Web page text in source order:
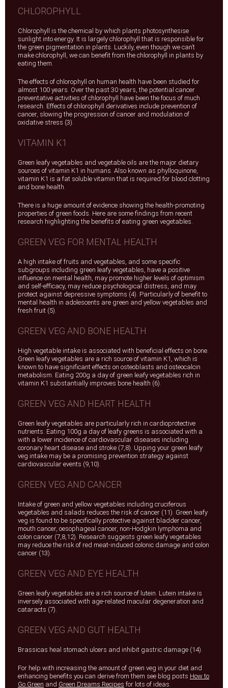
CHLOROPHYLL
Chlorophyll is the chemical by which plants photosynthesise
sunlight into energy. It is largely chlorophyll that is responsible for
the green pigmentation in plants. Luckily, even though we can’t
make chlorophyll, we can benefit from the chlorophyll in plants by
eating them.
The effects of chlorophyll on human health have been studied for
almost 100 years. Over the past 30 years, the potential cancer
preventative activities of chlorophyll have been the focus of much
research. Effects of chlorophyll derivatives include prevention of
cancer, slowing the progression of cancer and modulation of
oxidative stress (3).
VITAMIN K1
Green leafy vegetables and vegetable oils are the major dietary
sources of vitamin K1 in humans. Also known as phylloquinone,
vitamin K1 is a fat soluble vitamin that is required for blood clotting
and bone health.
There is a huge amount of evidence showing the health-promoting
properties of green foods. Here are some findings from recent
research highlighting the benefits of eating green vegetables.
GREEN VEG FOR MENTAL HEALTH
A high intake of fruits and vegetables, and some specific
subgroups including green leafy vegetables, have a positive
influence on mental health, may promote higher levels of optimism
and self-efficacy, may reduce psychological distress, and may
protect against depressive symptoms (4). Particularly of benefit to
mental health in adolescents are green and yellow vegetables and
fresh fruit (5).
GREEN VEG AND BONE HEALTH
High vegetable intake is associated with beneficial effects on bone.
Green leafy vegetables are a rich source of vitamin K1, which is
known to have significant effects on osteoblasts and osteocalcin
metabolism. Eating 200g a day of green leafy vegetables rich in
vitamin K1 substantially improves bone health (6).
GREEN VEG AND HEART HEALTH
Green leafy vegetables are particularly rich in cardioprotective
nutrients. Eating 100g a day of leafy greens is associated with a
with a lower incidence of cardiovascular diseases including
coronary heart disease and stroke (7,8). Upping your green leafy
veg intake may be a promising prevention strategy against
cardiovascular events (9,10).
GREEN VEG AND CANCER
Intake of green and yellow vegetables including cruciferous
vegetables and salads reduces the risk of cancer (11). Green leafy
veg is found to be specifically protective against bladder cancer,
mouth cancer, oesophageal cancer, non-Hodgkin lymphoma and
colon cancer (7,8,12). Research suggests green leafy vegetables
may reduce the risk of red meat-induced colonic damage and colon
cancer (13).
GREEN VEG AND EYE HEALTH
Green leafy vegetables are a rich source of lutein. Lutein intake is
inversely associated with age-related macular degeneration and
cataracts (7).
GREEN VEG AND GUT HEALTH
Brassicas heal stomach ulcers and inhibit gastric damage (14).
For help with increasing the amount of green veg in your diet and
enhancing benefits you can derive from them see blog posts How to
Go Green and Green Dreams Recipes for lots of ideas.